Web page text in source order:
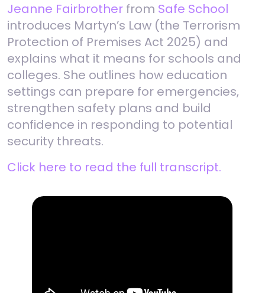
Jeanne Fairbrother from Safe School
introduces Martyn’s Law (the Terrorism
Protection of Premises Act 2025) and
explains what it means for schools and
colleges. She outlines how education
settings can prepare for emergencies,
strengthen safety plans and build
confidence in responding to potential
security threats.
Click here to read the full transcript.